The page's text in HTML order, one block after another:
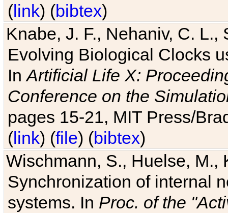
(link) (bibtex)
Knabe, J. F., Nehaniv, C. L.,
Evolving Biological Clocks
InArtificial Life X:
Conference on the
pages 15-21, MIT Press/
(link) (file) (bibtex)
Wischmann, S., Huelse, M.,
Synchronization of internal
systems. In Proc. of the